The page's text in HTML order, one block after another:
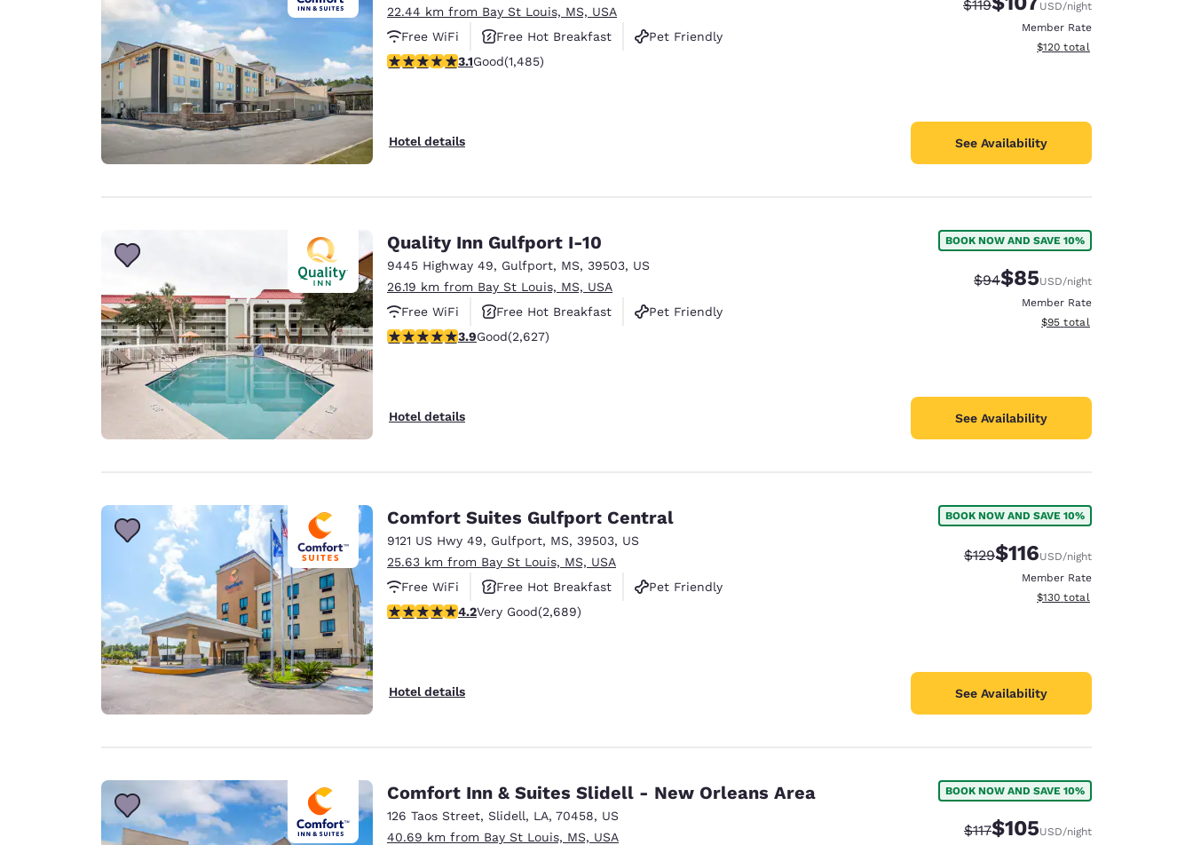
22.44 km from Bay St Louis, MS, USA
Free WiFi
Free Hot Breakfast
Pet Friendly
3.15 stars rating. Good. 1485 reviews
3.1Good(1,485)
Hotel details
Strikethrough Rate:
$119Discounted rate:
USD/night
Member Rate
View estimated total details
$120 total
See Availability
Quality Inn Gulfport I-10
9445 Highway 49, Gulfport, MS, 39503, US
26.19 km from Bay St Louis, MS, USA
Free WiFi
Free Hot Breakfast
Pet Friendly
3.93 stars rating. Good. 2627 reviews
3.9Good(2,627)
Hotel details
BOOK NOW AND SAVE 10%
Strikethrough Rate:
$94Discounted rate:
$85USD/night
Member Rate
View estimated total details
$95 total
See Availability
Comfort Suites Gulfport Central
9121 US Hwy 49, Gulfport, MS, 39503, US
25.63 km from Bay St Louis, MS, USA
Free WiFi
Free Hot Breakfast
Pet Friendly
4.15 stars rating. Very Good. 2689 reviews
4.2Very Good(2,689)
Hotel details
BOOK NOW AND SAVE 10%
Strikethrough Rate:
$129Discounted rate:
$116USD/night
Member Rate
View estimated total details
$130 total
See Availability
Comfort Inn & Suites Slidell - New Orleans Area
126 Taos Street, Slidell, LA, 70458, US
40.69 km from Bay St Louis, MS, USA
BOOK NOW AND SAVE 10%
Strikethrough Rate:
$117Discounted rate:
$105USD/night